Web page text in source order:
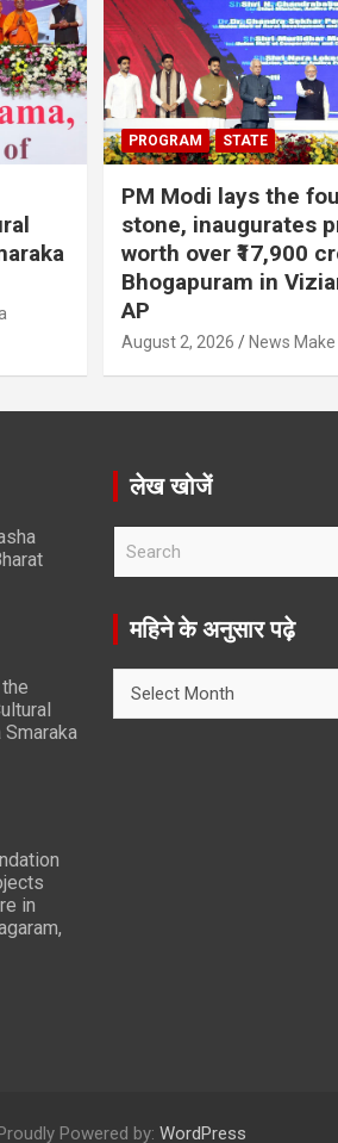
PROGRAM STATE
PM Modi lays the
stone, inaugurates
worth over ₹17,900
Bhogapuram in
AP
August 2, 2026 News
in
लेख खोजें
r
महिने के अनुसार पढ़े
Proudly Powered by: WordPress